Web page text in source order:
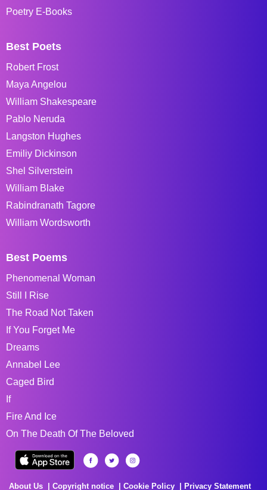
Poetry E-Books
Best Poets
Robert Frost
Maya Angelou
William Shakespeare
Pablo Neruda
Langston Hughes
Emiliy Dickinson
Shel Silverstein
William Blake
Rabindranath Tagore
William Wordsworth
Best Poems
Phenomenal Woman
Still I Rise
The Road Not Taken
If You Forget Me
Dreams
Annabel Lee
Caged Bird
If
Fire And Ice
On The Death Of The Beloved
About Us Copyright notice Cookie Policy Privacy Statement